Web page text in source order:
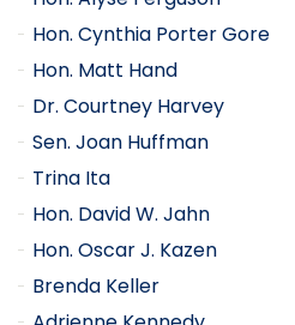
Hon. Cynthia Porter Gore
Hon. Matt Hand
Dr. Courtney Harvey
Sen. Joan Huffman
Trina Ita
Hon. David W. Jahn
Hon. Oscar J. Kazen
Brenda Keller